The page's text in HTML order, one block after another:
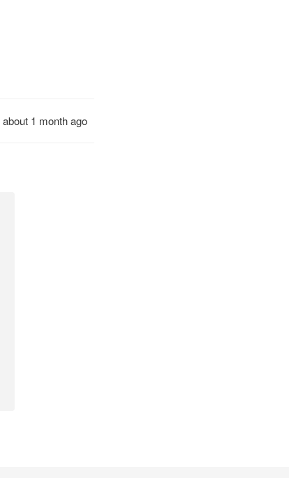
about 1 month ago